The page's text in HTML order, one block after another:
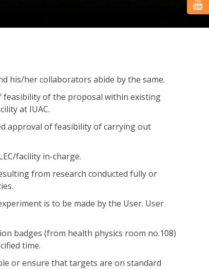
his/her collaborators abide by the same.
feasibility of the proposal within existing
at IUAC.
approval of feasibility of carrying out
facility in-charge.
from research conducted fully or
is to be made by the User. User
badges (from health physics room no.108)
time.
or ensure that targets are on standard